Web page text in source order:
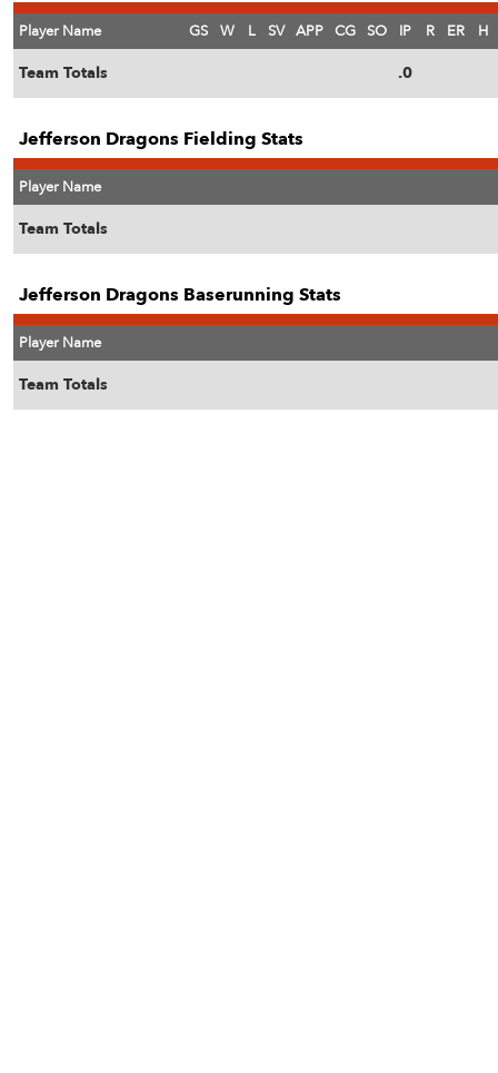
Player Name GS W L SV APP CG SO IP R ER H
Team Totals .0
Jefferson Dragons Fielding Stats
Player Name
Team Totals
Jefferson Dragons Baserunning Stats
Player Name
Team Totals